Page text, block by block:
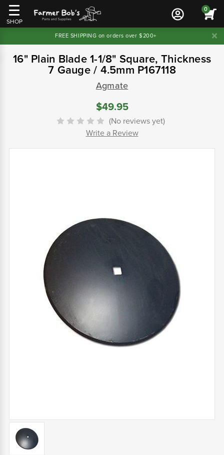
SHOP
0
FREE SHIPPING on orders over $200+
16" Plain Blade 1-1/8" Square, Thickness
7 Gauge / 4.5mm P167118
Agmate
$49.95
(No reviews yet)
Write a Review